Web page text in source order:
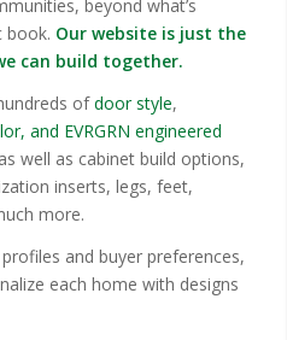
beyond what’s
book. Our website is just the
can build together.
ofdoor style,
and EVRGRN engineered
well as cabinet build options,
inserts, legs, feet,
more.
and buyer preferences,
each home with designs